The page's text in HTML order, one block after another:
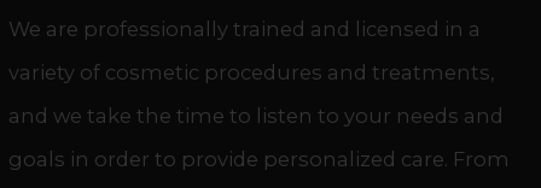
We are professionally trained and licensed in a
variety of cosmetic procedures and treatments,
and we take the time to listen to your needs and
goals in order to provide personalized care. From